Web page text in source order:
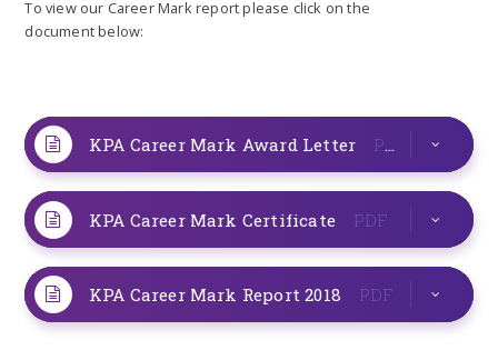
To view our Career Mark report please click on the
document below:
KPA Career Mark Award Letter PDF
KPA Career Mark Certificate PDF
KPA Career Mark Report 2018 PDF